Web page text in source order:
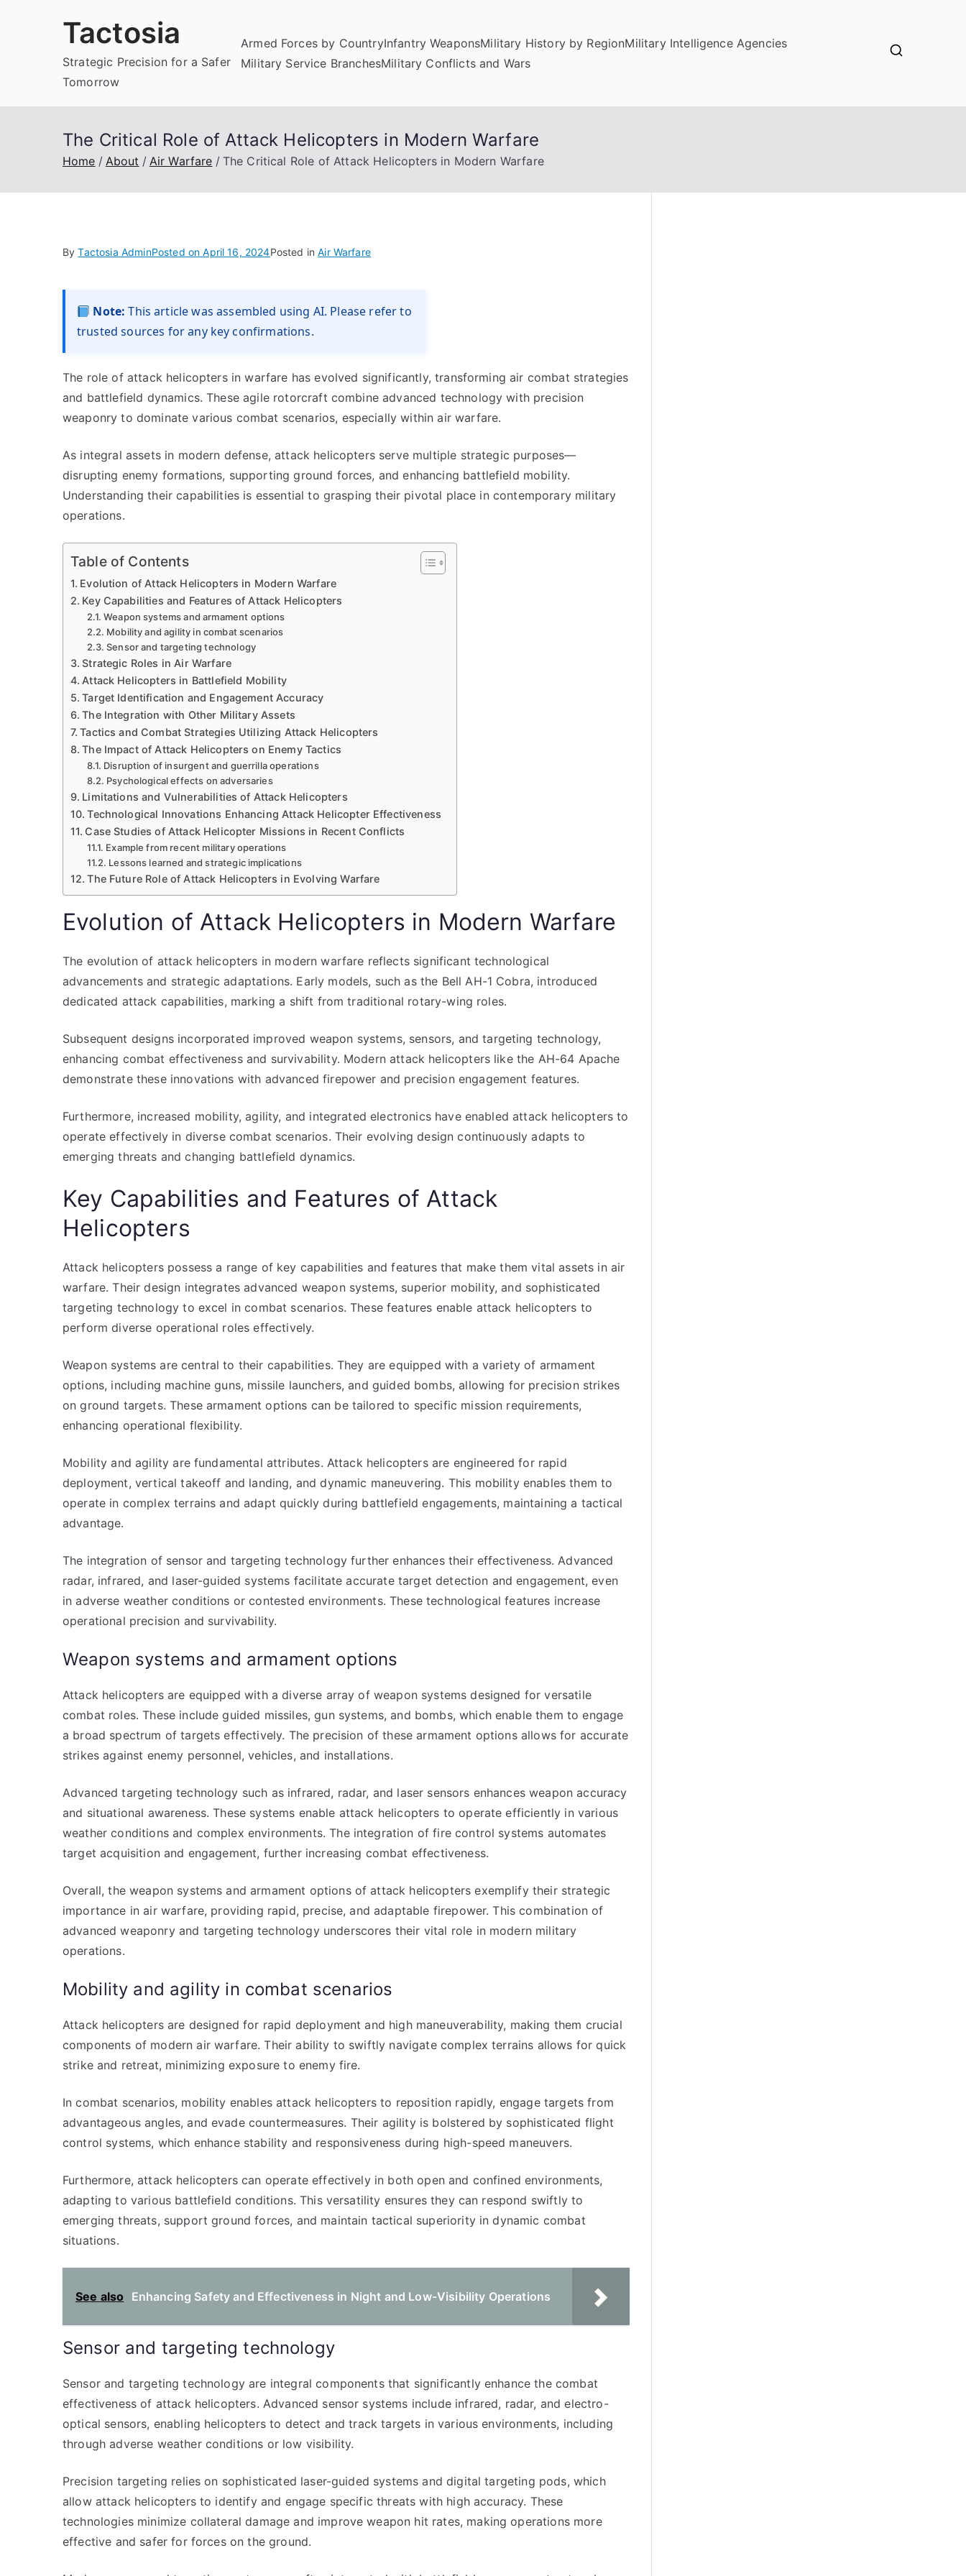
Tactosia
Strategic Precision for a Safer
Tomorrow
Armed Forces by CountryInfantry WeaponsMilitary History by RegionMilitary Intelligence Agencies
Military Service BranchesMilitary Conflicts and Wars
The Critical Role of Attack Helicopters in Modern Warfare
Home About Air Warfare The Critical Role of Attack Helicopters in Modern Warfare
ByTactosia AdminPosted onApril 16, 2024Posted inAir Warfare
Note: This article was assembled using AI. Please refer to
trusted sources for any key confirmations.
The role of attack helicopters in warfare has evolved significantly, transforming air combat strategies
and battlefield dynamics. These agile rotorcraft combine advanced technology with precision
weaponry to dominate various combat scenarios, especially within air warfare.
As integral assets in modern defense, attack helicopters serve multiple strategic purposes—
disrupting enemy formations, supporting ground forces, and enhancing battlefield mobility.
Understanding their capabilities is essential to grasping their pivotal place in contemporary military
operations.
Table of Contents
Evolution of Attack Helicopters in Modern Warfare
Key Capabilities and Features of Attack Helicopters
Weapon systems and armament options
Mobility and agility in combat scenarios
Sensor and targeting technology
Strategic Roles in Air Warfare
Attack Helicopters in Battlefield Mobility
Target Identification and Engagement Accuracy
The Integration with Other Military Assets
Tactics and Combat Strategies Utilizing Attack Helicopters
The Impact of Attack Helicopters on Enemy Tactics
Disruption of insurgent and guerrilla operations
Psychological effects on adversaries
Limitations and Vulnerabilities of Attack Helicopters
Technological Innovations Enhancing Attack Helicopter Effectiveness
Case Studies of Attack Helicopter Missions in Recent Conflicts
Example from recent military operations
Lessons learned and strategic implications
The Future Role of Attack Helicopters in Evolving Warfare
Evolution of Attack Helicopters in Modern Warfare
The evolution of attack helicopters in modern warfare reflects significant technological
advancements and strategic adaptations. Early models, such as the Bell AH-1 Cobra, introduced
dedicated attack capabilities, marking a shift from traditional rotary-wing roles.
Subsequent designs incorporated improved weapon systems, sensors, and targeting technology,
enhancing combat effectiveness and survivability. Modern attack helicopters like the AH-64 Apache
demonstrate these innovations with advanced firepower and precision engagement features.
Furthermore, increased mobility, agility, and integrated electronics have enabled attack helicopters to
operate effectively in diverse combat scenarios. Their evolving design continuously adapts to
emerging threats and changing battlefield dynamics.
Key Capabilities and Features of Attack
Helicopters
Attack helicopters possess a range of key capabilities and features that make them vital assets in air
warfare. Their design integrates advanced weapon systems, superior mobility, and sophisticated
targeting technology to excel in combat scenarios. These features enable attack helicopters to
perform diverse operational roles effectively.
Weapon systems are central to their capabilities. They are equipped with a variety of armament
options, including machine guns, missile launchers, and guided bombs, allowing for precision strikes
on ground targets. These armament options can be tailored to specific mission requirements,
enhancing operational flexibility.
Mobility and agility are fundamental attributes. Attack helicopters are engineered for rapid
deployment, vertical takeoff and landing, and dynamic maneuvering. This mobility enables them to
operate in complex terrains and adapt quickly during battlefield engagements, maintaining a tactical
advantage.
The integration of sensor and targeting technology further enhances their effectiveness. Advanced
radar, infrared, and laser-guided systems facilitate accurate target detection and engagement, even
in adverse weather conditions or contested environments. These technological features increase
operational precision and survivability.
Weapon systems and armament options
Attack helicopters are equipped with a diverse array of weapon systems designed for versatile
combat roles. These include guided missiles, gun systems, and bombs, which enable them to engage
a broad spectrum of targets effectively. The precision of these armament options allows for accurate
strikes against enemy personnel, vehicles, and installations.
Advanced targeting technology such as infrared, radar, and laser sensors enhances weapon accuracy
and situational awareness. These systems enable attack helicopters to operate efficiently in various
weather conditions and complex environments. The integration of fire control systems automates
target acquisition and engagement, further increasing combat effectiveness.
Overall, the weapon systems and armament options of attack helicopters exemplify their strategic
importance in air warfare, providing rapid, precise, and adaptable firepower. This combination of
advanced weaponry and targeting technology underscores their vital role in modern military
operations.
Mobility and agility in combat scenarios
Attack helicopters are designed for rapid deployment and high maneuverability, making them crucial
components of modern air warfare. Their ability to swiftly navigate complex terrains allows for quick
strike and retreat, minimizing exposure to enemy fire.
In combat scenarios, mobility enables attack helicopters to reposition rapidly, engage targets from
advantageous angles, and evade countermeasures. Their agility is bolstered by sophisticated flight
control systems, which enhance stability and responsiveness during high-speed maneuvers.
Furthermore, attack helicopters can operate effectively in both open and confined environments,
adapting to various battlefield conditions. This versatility ensures they can respond swiftly to
emerging threats, support ground forces, and maintain tactical superiority in dynamic combat
situations.
See also Enhancing Safety and Effectiveness in Night and Low-Visibility Operations
Sensor and targeting technology
Sensor and targeting technology are integral components that significantly enhance the combat
effectiveness of attack helicopters. Advanced sensor systems include infrared, radar, and electro-
optical sensors, enabling helicopters to detect and track targets in various environments, including
through adverse weather conditions or low visibility.
Precision targeting relies on sophisticated laser-guided systems and digital targeting pods, which
allow attack helicopters to identify and engage specific threats with high accuracy. These
technologies minimize collateral damage and improve weapon hit rates, making operations more
effective and safer for forces on the ground.